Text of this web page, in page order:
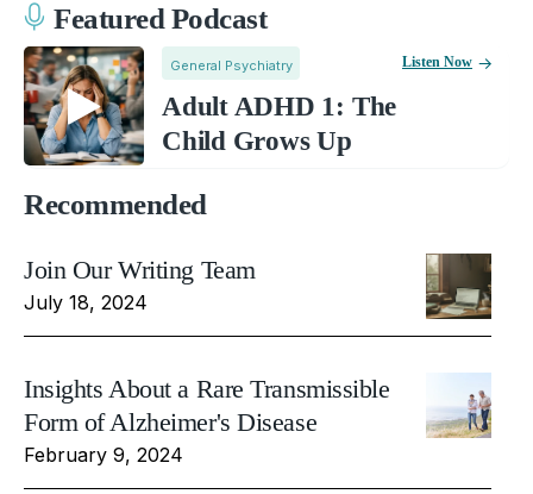
Featured Podcast
General Psychiatry
Adult ADHD 1: The
Child Grows Up
Listen Now
Recommended
Join Our Writing Team
July 18, 2024
Insights About a Rare Transmissible
Form of Alzheimer's Disease
February 9, 2024